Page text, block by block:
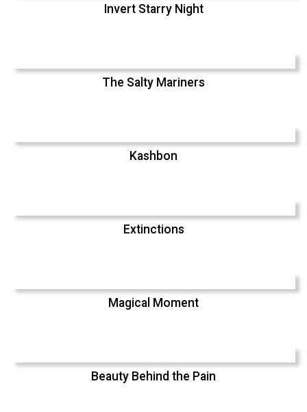
Invert Starry Night
The Salty Mariners
Kashbon
Extinctions
Magical Moment
Beauty Behind the Pain